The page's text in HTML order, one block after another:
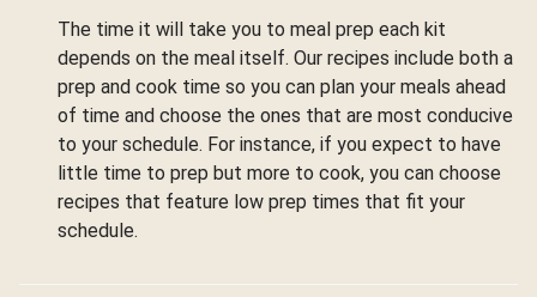
The time it will take you to meal prep each kit
depends on the meal itself. Our recipes include both a
prep and cook time so you can plan your meals ahead
of time and choose the ones that are most conducive
to your schedule. For instance, if you expect to have
little time to prep but more to cook, you can choose
recipes that feature low prep times that fit your
schedule.